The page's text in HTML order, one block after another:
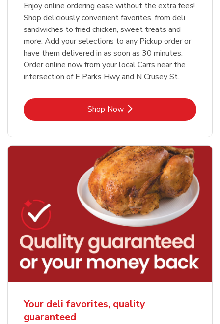
Enjoy online ordering ease without the extra fees!
Shop deliciously convenient favorites, from deli
sandwiches to fried chicken, sweet treats and
more. Add your selections to any Pickup order or
have them delivered in as soon as 30 minutes.
Order online now from your local Carrs near the
intersection of E Parks Hwy and N Crusey St.
Shop NowLink Opens in New Tab
Your deli favorites, quality
guaranteed